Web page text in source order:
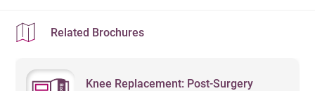
Related Brochures
Knee Replacement: Post-Surgery